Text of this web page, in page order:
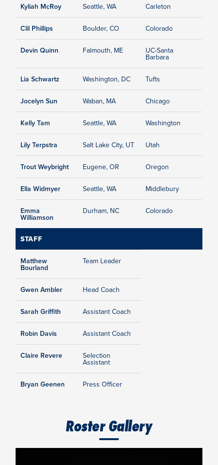
Kyliah McRoy Seattle, WA Carleton
Clil Phillips Boulder, CO Colorado
Devin Quinn Falmouth, ME UC-Santa
Barbara
Lia Schwartz Washington, DC Tufts
Jocelyn Sun Waban, MA Chicago
Kelly Tam Seattle, WA Washington
Lily Terpstra Salt Lake City, UT Utah
Trout Weybright Eugene, OR Oregon
Ella Widmyer Seattle, WA Middlebury
Emma
Williamson
Durham, NC Colorado
STAFF
Matthew
Bourland
Team Leader
Gwen Ambler Head Coach
Sarah Griffith Assistant Coach
Robin Davis Assistant Coach
Claire Revere Selection
Assistant
Bryan Geenen Press Officer
Roster Gallery